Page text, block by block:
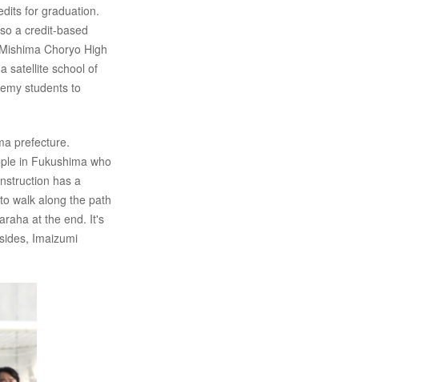
for graduation.
a credit-based
Choryo High
satellite school of
students to
prefecture.
in Fukushima who
has a
walk along the path
at the end. It's
Imaizumi